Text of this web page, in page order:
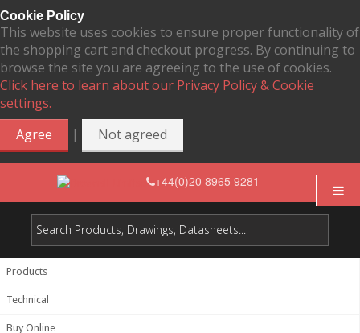
Cookie Policy
This website uses cookies to ensure proper functionality of
the shopping cart and checkout progress. By continuing to
browse the site you are agreeing to the use of cookies.
Click here to learn about our Privacy Policy & Cookie
settings.
Agree
| Not agreed
+44(0)20 8965 9281
Products
Technical
Buy Online